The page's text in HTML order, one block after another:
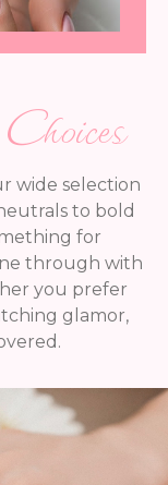
wide selection
to bold
for
through with
you prefer
glamor,